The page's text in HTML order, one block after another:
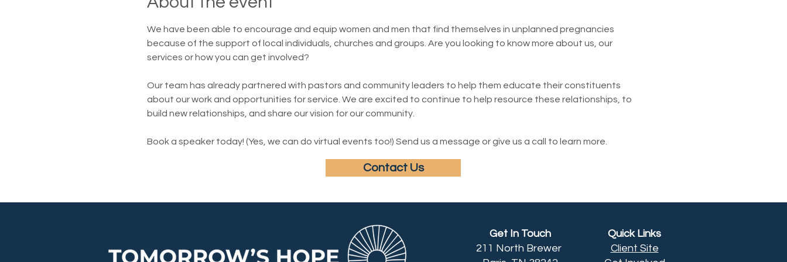
We have been able to encourage and equip women and men that find themselves in unplanned pregnancies
because of the support of local individuals, churches and groups. Are you looking to know more about us, our
services or how you can get involved?
Our team has already partnered with pastors and community leaders to help them educate their constituents
about our work and opportunities for service. We are excited to continue to help resource these relationships, to
build new relationships, and share our vision for our community.
Book a speaker today! (Yes, we can do virtual events too!) Send us a message or give us a call to learn more.
Contact Us
Get In Touch
211 North Brewer
Quick Links
Client Site